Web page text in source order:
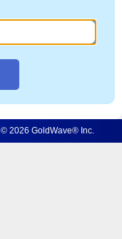
2026 GoldWave® Inc.